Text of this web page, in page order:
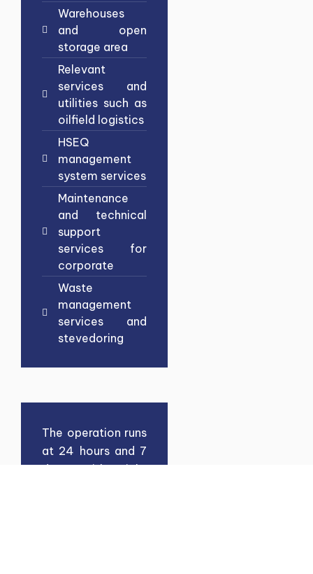
Warehouses
and open
storage area
Relevant
services and
utilities such as
oilfield logistics
HSEQ
management
system services
Maintenance
and technical
support
services for
corporate
Waste
management
services and
stevedoring
The operation runs
at 24 hours and 7
days with tight